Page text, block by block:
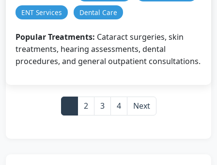
ENT Services
Dental Care
Popular Treatments: Cataract surgeries, skin
treatments, hearing assessments, dental
procedures, and general outpatient consultations.
2 3 4 Next